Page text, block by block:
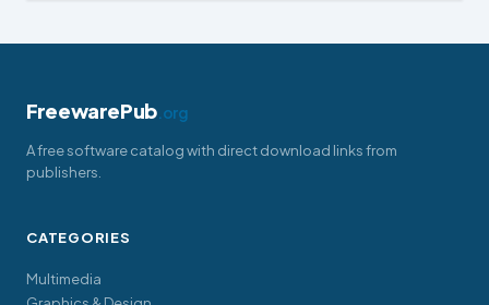
FreewarePub.org
A free software catalog with direct download links from
publishers.
CATEGORIES
Multimedia